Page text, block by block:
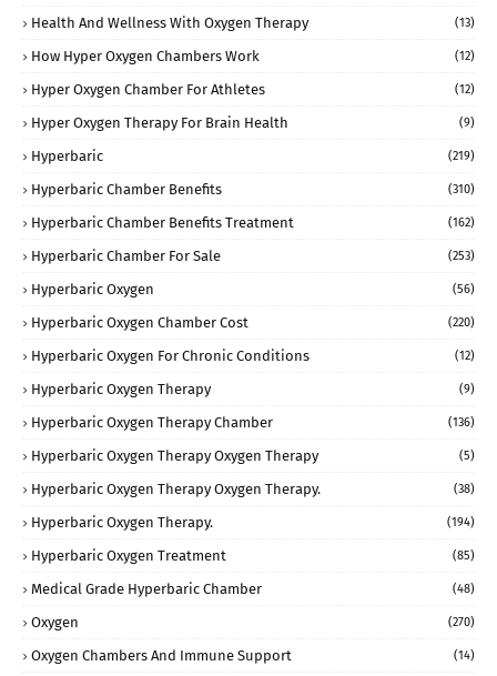
Health And Wellness With Oxygen Therapy (13)
How Hyper Oxygen Chambers Work (12)
Hyper Oxygen Chamber For Athletes (12)
Hyper Oxygen Therapy For Brain Health (9)
Hyperbaric (219)
Hyperbaric Chamber Benefits (310)
Hyperbaric Chamber Benefits Treatment (162)
Hyperbaric Chamber For Sale (253)
Hyperbaric Oxygen (56)
Hyperbaric Oxygen Chamber Cost (220)
Hyperbaric Oxygen For Chronic Conditions (12)
Hyperbaric Oxygen Therapy (9)
Hyperbaric Oxygen Therapy Chamber (136)
Hyperbaric Oxygen Therapy Oxygen Therapy (5)
Hyperbaric Oxygen Therapy Oxygen Therapy. (38)
Hyperbaric Oxygen Therapy. (194)
Hyperbaric Oxygen Treatment (85)
Medical Grade Hyperbaric Chamber (48)
Oxygen (270)
Oxygen Chambers And Immune Support (14)